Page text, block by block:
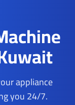
appliance
you 24/7.